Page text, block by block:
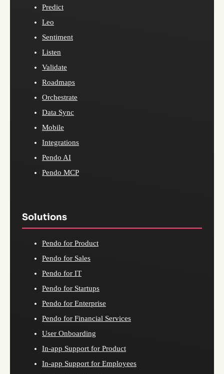
Predict
Leo
Sentiment
Listen
Validate
Roadmaps
Orchestrate
Data Sync
Mobile
Integrations
Pendo AI
Pendo MCP
Solutions
Pendo for Product
Pendo for Sales
Pendo for IT
Pendo for Startups
Pendo for Enterprise
Pendo for Financial Services
User Onboarding
In-app Support for Product
In-app Support for Employees